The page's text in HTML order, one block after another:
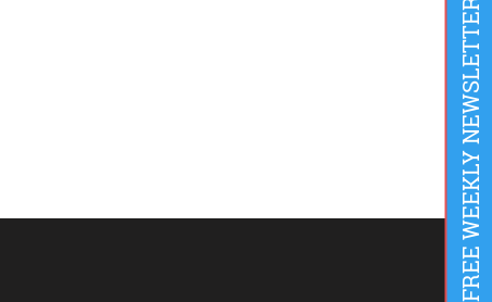
FREE WEEKLY NEWSLETTER